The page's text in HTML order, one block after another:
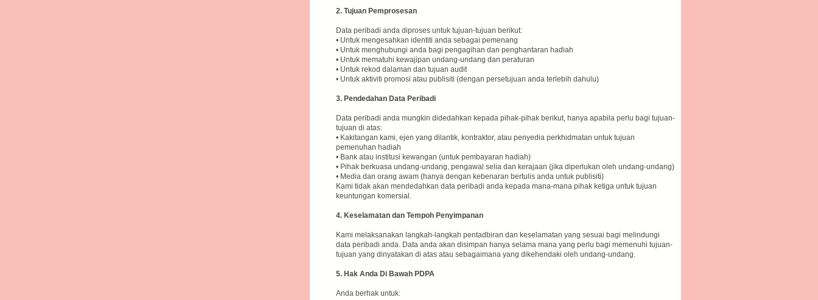
2. Tujuan Pemprosesan
Data peribadi anda diproses untuk tujuan-tujuan berikut:
• Untuk mengesahkan identiti anda sebagai pemenang
• Untuk menghubungi anda bagi pengagihan dan penghantaran hadiah
• Untuk mematuhi kewajipan undang-undang dan peraturan
• Untuk rekod dalaman dan tujuan audit
• Untuk aktiviti promosi atau publisiti (dengan persetujuan anda terlebih dahulu)
3. Pendedahan Data Peribadi
Data peribadi anda mungkin didedahkan kepada pihak-pihak berikut, hanya apabila perlu bagi tujuan-
tujuan di atas:
• Kakitangan kami, ejen yang dilantik, kontraktor, atau penyedia perkhidmatan untuk tujuan
pemenuhan hadiah
• Bank atau institusi kewangan (untuk pembayaran hadiah)
• Pihak berkuasa undang-undang, pengawal selia dan kerajaan (jika diperlukan oleh undang-undang)
• Media dan orang awam (hanya dengan kebenaran bertulis anda untuk publisiti)
Kami tidak akan mendedahkan data peribadi anda kepada mana-mana pihak ketiga untuk tujuan
keuntungan komersial.
4. Keselamatan dan Tempoh Penyimpanan
Kami melaksanakan langkah-langkah pentadbiran dan keselamatan yang sesuai bagi melindungi
data peribadi anda. Data anda akan disimpan hanya selama mana yang perlu bagi memenuhi tujuan-
tujuan yang dinyatakan di atas atau sebagaimana yang dikehendaki oleh undang-undang.
5. Hak Anda Di Bawah PDPA
Anda berhak untuk: